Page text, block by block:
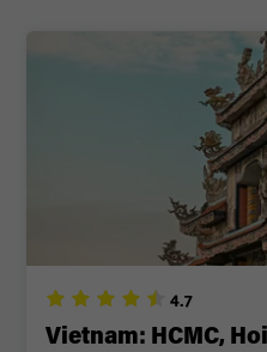
4.7
Vietnam: HCMC,